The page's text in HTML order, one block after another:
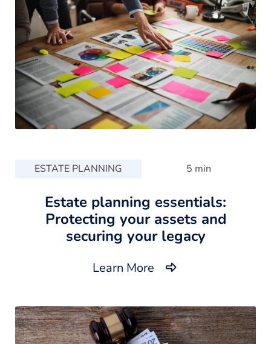
ESTATE PLANNING 5 min
Estate planning essentials:
Protecting your assets and
securing your legacy
Learn More